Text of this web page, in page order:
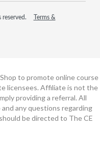
Terms &
to promote online course
licensees. Affiliate is not the
providing a referral. All
any questions regarding
be directed to The CE